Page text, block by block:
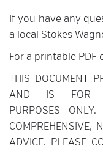
If you have any
a local Stokes
For a printable PDF
THIS DOCUMENT
AND IS FOR
PURPOSES
COMPREHENSIVE,
ADVICE. PLEASE